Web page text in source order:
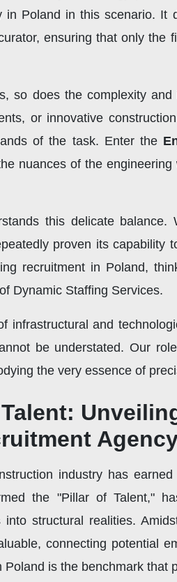
in Poland in this scenario.
ensuring that only the
so does the complexity
or innovative
of the task. Enter the
nuances of the
this delicate
proven its
recruitment in Poland,
Dynamic Staffing Services.
infrastructural and
be understated. Our
the very essence of
industry has
the "Pillar of Talent,"
into structural realities.
connecting potential
is the benchmark